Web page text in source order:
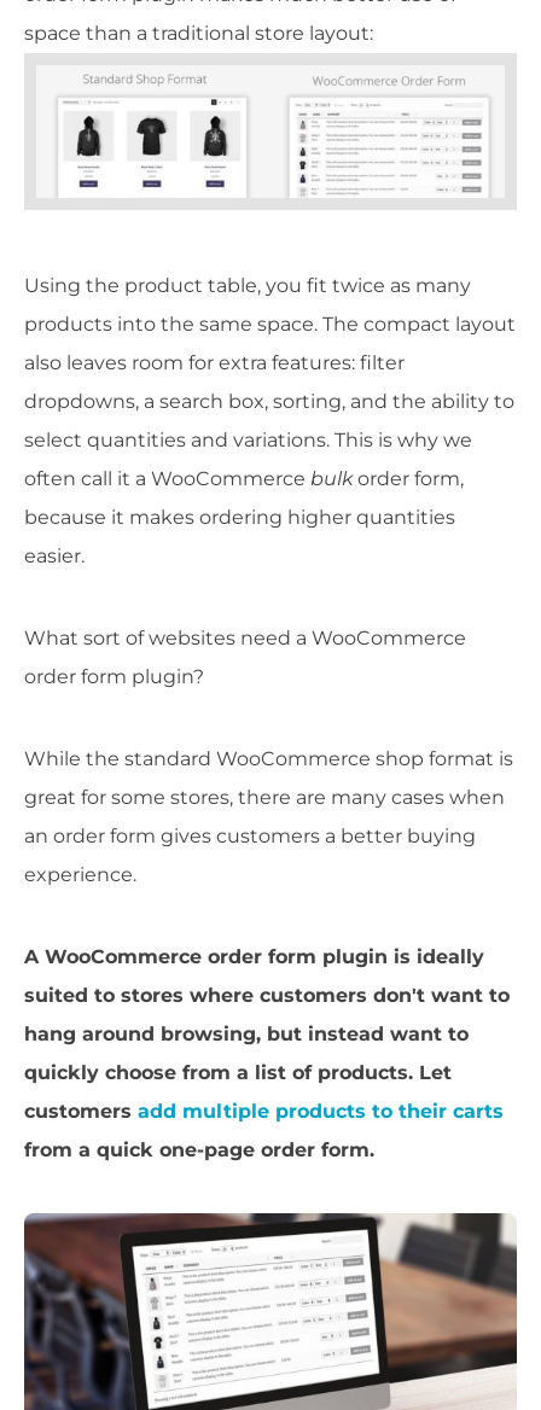
space than a traditional store layout:
Using the product table, you fit twice as many
products into the same space. The compact layout
also leaves room for extra features: filter
dropdowns, a search box, sorting, and the ability to
select quantities and variations. This is why we
often call it a WooCommerce bulkorder form,
because it makes ordering higher quantities
easier.
What sort of websites need a WooCommerce
order form plugin?
While the standard WooCommerce shop format is
great for some stores, there are many cases when
an order form gives customers a better buying
experience.
A WooCommerce order form plugin is ideally
suited to stores where customers don't want to
hang around browsing, but instead want to
quickly choose from a list of products. Let
customers add multiple products to their carts
from a quick one-page order form.